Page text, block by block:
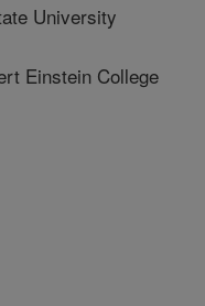
University
Einstein College